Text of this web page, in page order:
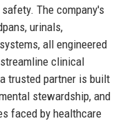
The company's
urinals,
all engineered
clinical
trusted partner is built
stewardship, and
faced by healthcare